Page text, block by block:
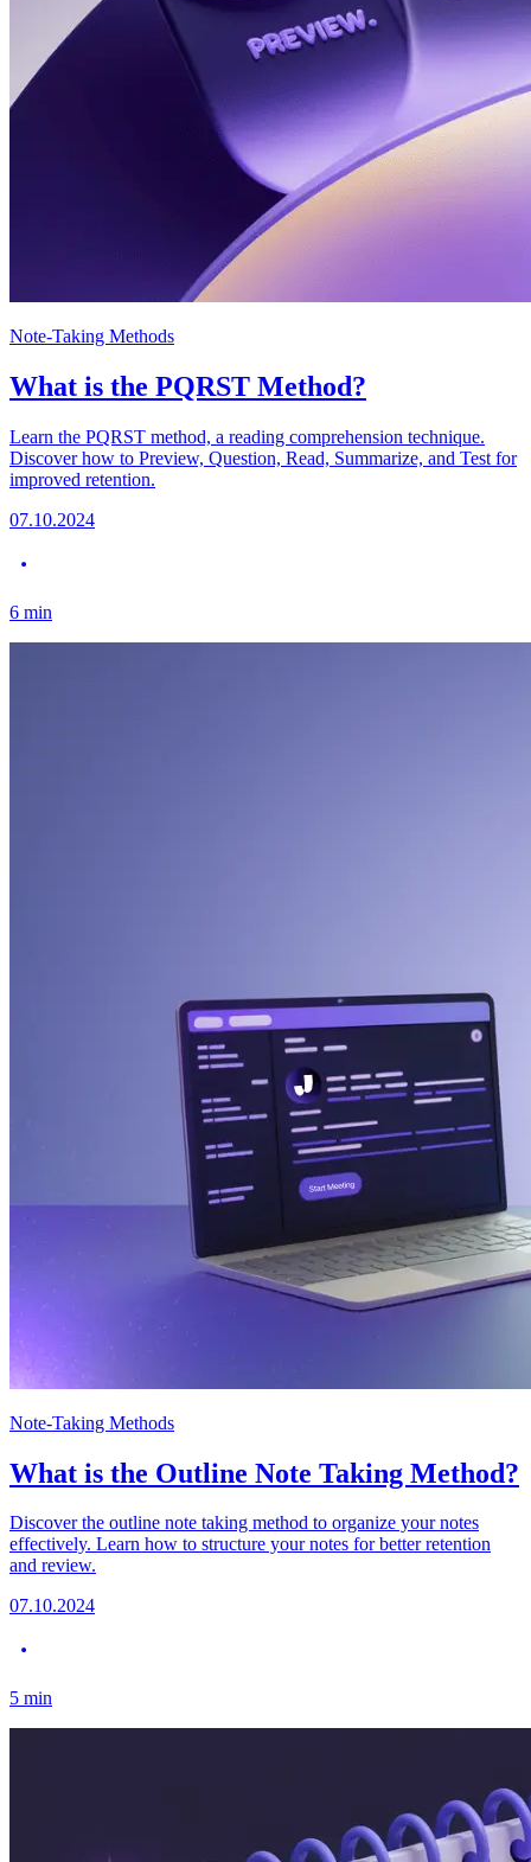
Note-Taking Methods
What is the PQRST Method?
Learn the PQRST method, a reading comprehension technique.
Discover how to Preview, Question, Read, Summarize, and Test for
improved retention.
07.10.2024
6 min
Note-Taking Methods
What is the Outline Note Taking Method?
Discover the outline note taking method to organize your notes
effectively. Learn how to structure your notes for better retention
and review.
07.10.2024
5 min